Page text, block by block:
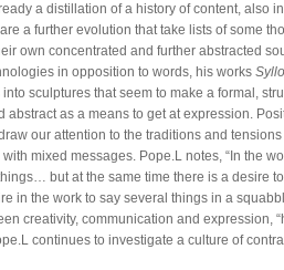
a distillation of a history of content, also
a further evolution that take lists of some
own concentrated and further abstracted
in opposition to words, his works
sculptures that seem to make a formal,
abstract as a means to get at expression.
our attention to the traditions and
mixed messages. Pope.L notes, “In the
but at the same time there is a desire
in the work to say several things in a
creativity, communication and expression,
continues to investigate a culture of